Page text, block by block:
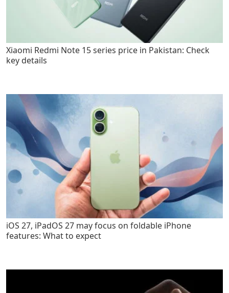
Xiaomi Redmi Note 15 series price in Pakistan: Check
key details
iOS 27, iPadOS 27 may focus on foldable iPhone
features: What to expect